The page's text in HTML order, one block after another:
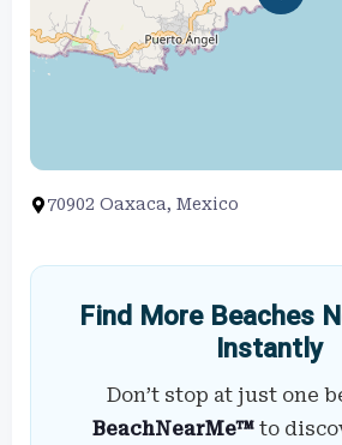
70902 Oaxaca, Mexico
Find More Beaches
Instantly
Don’t stop at just one
BeachNearMe™ to